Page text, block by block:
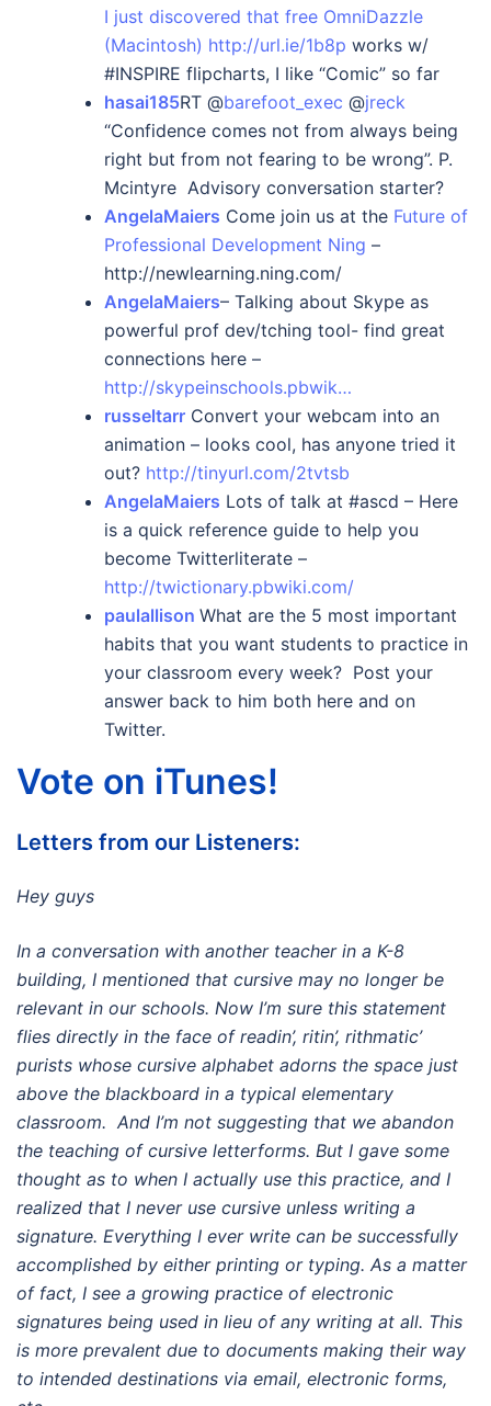
I just discovered that free OmniDazzle
(Macintosh) http://url.ie/1b8p works w/
#INSPIRE flipcharts, I like “Comic” so far
hasai185RT @barefoot_exec @jreck
“Confidence comes not from always being
right but from not fearing to be wrong”. P.
Mcintyre Advisory conversation starter?
AngelaMaiers Come join us at the Future of
Professional Development Ning –
http://newlearning.ning.com/
AngelaMaiers– Talking about Skype as
powerful prof dev/tching tool- find great
connections here –
http://skypeinschools.pbwik…
russeltarr Convert your webcam into an
animation – looks cool, has anyone tried it
out? http://tinyurl.com/2tvtsb
AngelaMaiers Lots of talk at #ascd – Here
is a quick reference guide to help you
become Twitterliterate –
http://twictionary.pbwiki.com/
paulallison What are the 5 most important
habits that you want students to practice in
your classroom every week? Post your
answer back to him both here and on
Twitter.
Vote on iTunes!
Letters from our Listeners:
Hey guys
In a conversation with another teacher in a K-8
building, I mentioned that cursive may no longer be
relevant in our schools. Now I’m sure this statement
flies directly in the face of readin’, ritin’, rithmatic’
purists whose cursive alphabet adorns the space just
above the blackboard in a typical elementary
classroom. And I’m not suggesting that we abandon
the teaching of cursive letterforms. But I gave some
thought as to when I actually use this practice, and I
realized that I never use cursive unless writing a
signature. Everything I ever write can be successfully
accomplished by either printing or typing. As a matter
of fact, I see a growing practice of electronic
signatures being used in lieu of any writing at all. This
is more prevalent due to documents making their way
to intended destinations via email, electronic forms,